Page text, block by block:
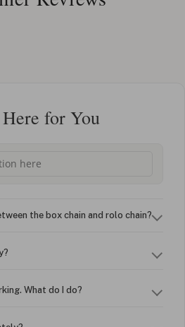
for You
the box chain and rolo chain?
What do I do?